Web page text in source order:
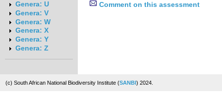
Genera: U
Genera: V
Genera: W
Genera: X
Genera: Y
Genera: Z
Comment on this assessment
(c) South African National Biodiversity Institute (SANBI) 2024.